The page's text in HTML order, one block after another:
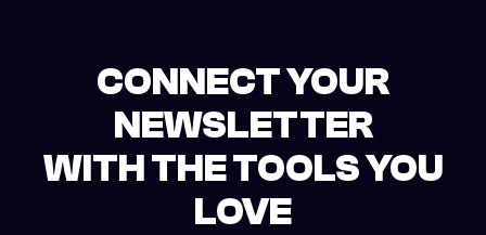
CONNECT YOUR
NEWSLETTER
WITH THE TOOLS YOU
LOVE